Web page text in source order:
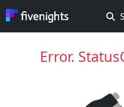
Rooms Offered Rooms
Error.